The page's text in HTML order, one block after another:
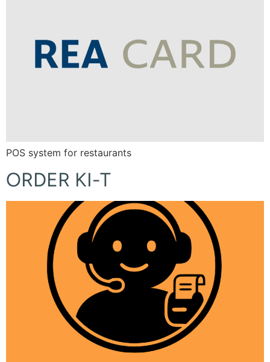
POS system for restaurants
ORDER KI-T